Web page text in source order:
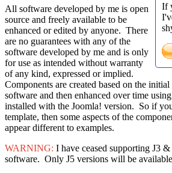
If
All software developed by me is open
source and freely available to be
enhanced or edited by anyone. There
are no guarantees with any of the
software developed by me and is only
for use as intended without warranty
of any kind, expressed or implied.
Components are created based on the initial
software and then enhanced over time
installed with the Joomla! version. So if
template, then some aspects of the
appear different to examples.
WARNING: I have ceased supporting J3
software. Only J5 versions will be